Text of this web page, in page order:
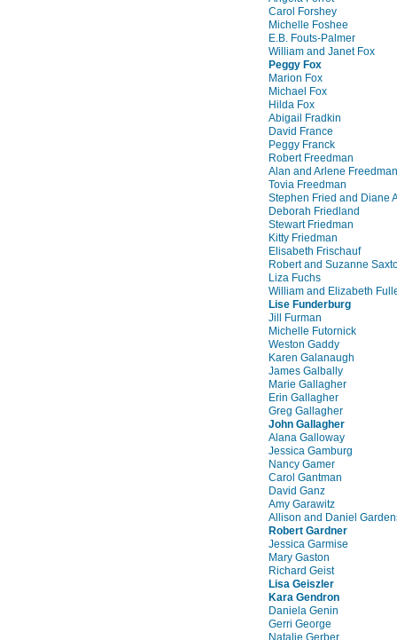
Carol Forshey
Michelle Foshee
E.B. Fouts-Palmer
William and Janet Fox
Peggy Fox
Marion Fox
Michael Fox
Hilda Fox
Abigail Fradkin
David France
Peggy Franck
Robert Freedman
Alan and Arlene Freedman
Tovia Freedman
Stephen Fried and Diane
Deborah Friedland
Stewart Friedman
Kitty Friedman
Elisabeth Frischauf
Robert and Suzanne
Liza Fuchs
William and Elizabeth
Lise Funderburg
Jill Furman
Michelle Futornick
Weston Gaddy
Karen Galanaugh
James Galbally
Marie Gallagher
Erin Gallagher
Greg Gallagher
John Gallagher
Alana Galloway
Jessica Gamburg
Nancy Gamer
Carol Gantman
David Ganz
Amy Garawitz
Allison and Daniel
Robert Gardner
Jessica Garmise
Mary Gaston
Richard Geist
Lisa Geiszler
Kara Gendron
Daniela Genin
Gerri George
Natalie Gerber